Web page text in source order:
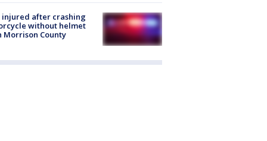
injured after crashing
without helmet
Morrison County